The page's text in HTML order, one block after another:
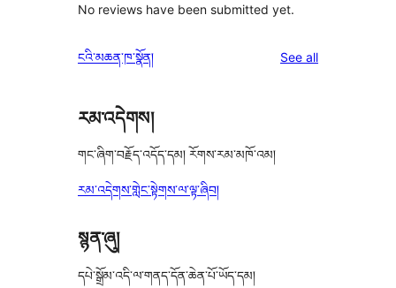
No reviews have been submitted yet.
ངའི་མཆན་ཁ་སྣོན། See allreviews
རམ་འདེགས།
གང་ཞིག་བརྗོད་འདོད་དམ། རོགས་རམ་མཁོ་འམ།
རམ་འདེགས་གླེང་སྟེགས་ལ་ལྟ་ཞིབ།
སྙན་ཞུ།
དཔེ་སྒྲོམ་འདི་ལ་གནད་དོན་ཆེན་པོ་ཡོད་དམ།